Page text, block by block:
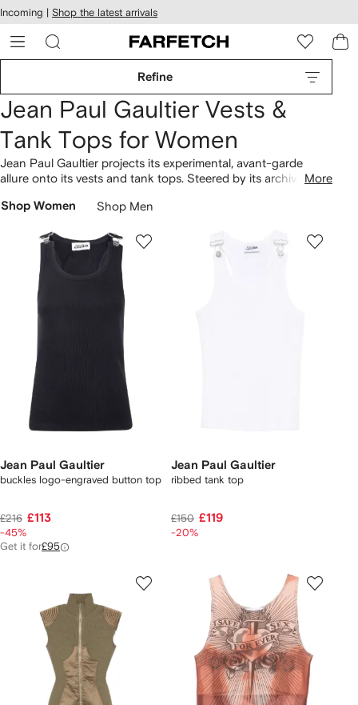
Skip to
main
content
Incoming | Shop the latest arrivals
Refine
Jean Paul Gaultier Vests &
Tank Tops for Women
Jean Paul Gaultier projects its experimental, avant-garde
allure onto its vests and tank tops. Steered by its archives,
designs with iconic detailing, crafted under the influence of
of the brand'sclothing.
More
Shop Women Shop Men
Jean Paul Gaultier
buckles logo-engraved button top
£216 £113
-45%
Get it for£95
Jean Paul Gaultier
ribbed tank top
£150 £119
-20%